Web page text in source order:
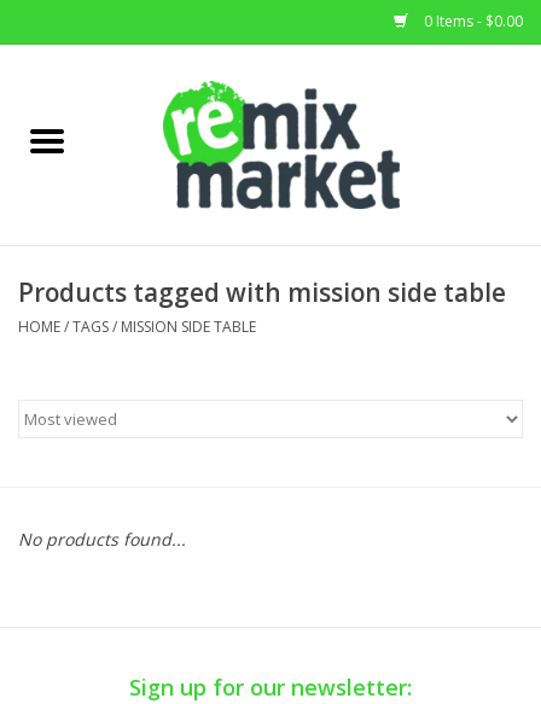
0 Items - $0.00
Home Decor
Products tagged with mission side table
HOME/TAGS/ MISSION SIDE TABLE
No products found...
Sign up for our newsletter: